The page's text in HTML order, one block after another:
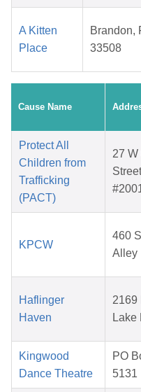
A Kitten
Place
Brandon,
33508
Cause Name
Protect All
Children from
Trafficking
(PACT)
27 W
KPCW
460
Alley
Haflinger
Haven
2169
Lake
Kingwood
Dance Theatre
PO
5131